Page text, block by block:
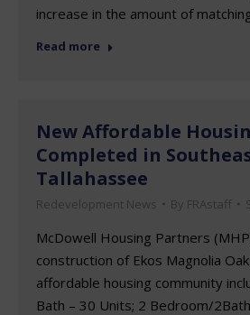
increase in the amount of
Read more
New Affordable
Completed in
Tallahassee
Redevelopment News By FRAstaff
McDowell Housing Partners
construction of Ekos Magnolia
affordable housing community
Bath – 30 Units; 2 Bedroom/